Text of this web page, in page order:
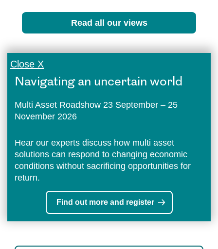
Read all our views
Close X
Navigating an uncertain world
Multi Asset Roadshow 23 September – 25
November 2026
Hear our experts discuss how multi asset
solutions can respond to changing economic
conditions without sacrificing opportunities for
return.
Find out more and register